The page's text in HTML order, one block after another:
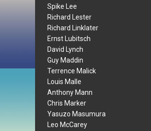
Spike Lee
Richard Lester
Richard Linklater
Ernst Lubitsch
David Lynch
Guy Maddin
Terrence Malick
Louis Malle
Anthony Mann
Chris Marker
Yasuzo Masumura
Leo McCarey